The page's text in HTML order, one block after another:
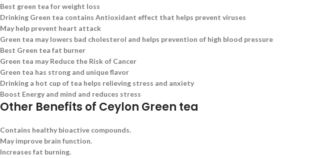
Best green tea for weight loss
Drinking Green tea contains Antioxidant effect that helps prevent viruses
May help prevent heart attack
Green tea may lowers bad cholesterol and helps prevention of high blood pressure
Best Green tea fat burner
Green tea may Reduce the Risk of Cancer
Green tea has strong and unique flavor
Drinking a hot cup of tea helps relieving stress and anxiety
Boost Energy and mind and reduces stress
Other Benefits of Ceylon Green tea
Contains healthy bioactive compounds.
May improve brain function.
Increases fat burning.